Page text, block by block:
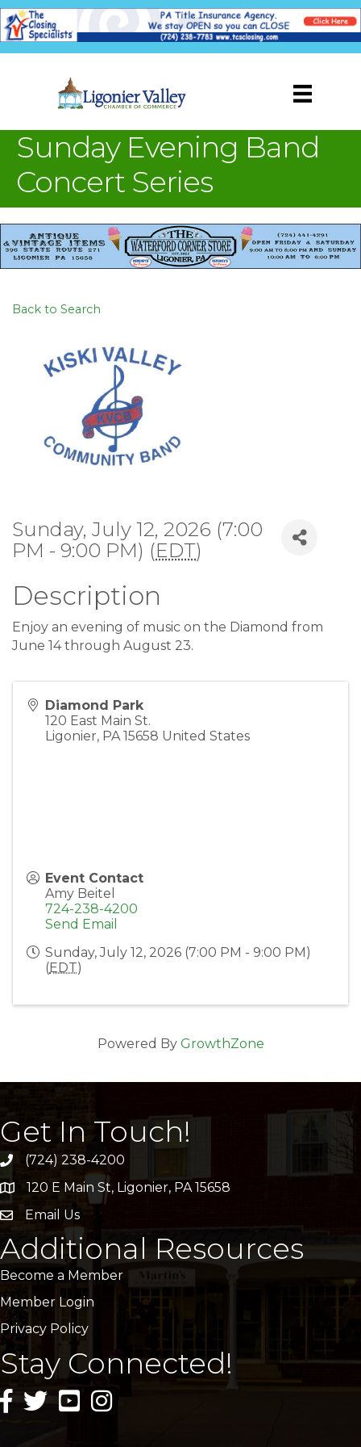
Sunday Evening Band
Concert Series
Back to Search
Sunday, July 12, 2026 (7:00
PM - 9:00 PM) (EDT)
Description
Enjoy an evening of music on the Diamond from
June 14 through August 23.
Diamond Park
120 East Main St.
Ligonier, PA 15658 United States
Event Contact
Amy Beitel
724-238-4200
Send Email
Sunday, July 12, 2026 (7:00 PM - 9:00 PM)
(EDT)
Powered By GrowthZone
Get In Touch!
(724) 238-4200
address120 E Main St, Ligonier, PA 15658
emailEmail Us
Additional Resources
Become a Member
Member Login
Privacy Policy
Stay Connected!
facebook icon and link
twitter icon and link
youtube icon and link
instagram icon and link